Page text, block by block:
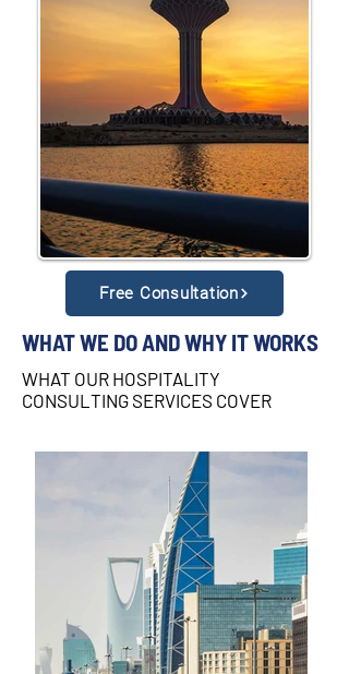
Free Consultation
WHAT WE DO AND WHY IT WORKS
WHAT OUR HOSPITALITY
CONSULTING SERVICES COVER